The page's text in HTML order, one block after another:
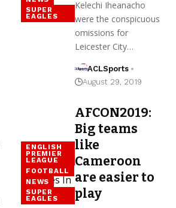
SUPER
EAGLES
Kelechi Iheanacho
were the conspicuous
omissions for
Leicester City…
ACLSports
August 29, 2019
ENGLISH
PREMIER
LEAGUE
FOOTBALL
NEWS
SUPER
EAGLES
AFCON2019:
Big teams
like
Cameroon
are easier to
play